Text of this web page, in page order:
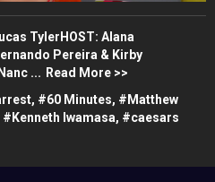
TylerHOST: Alana
Pereira & Kirby
... Read More >>
#60 Minutes, #Matthew
#Kenneth Iwamasa, #caesars